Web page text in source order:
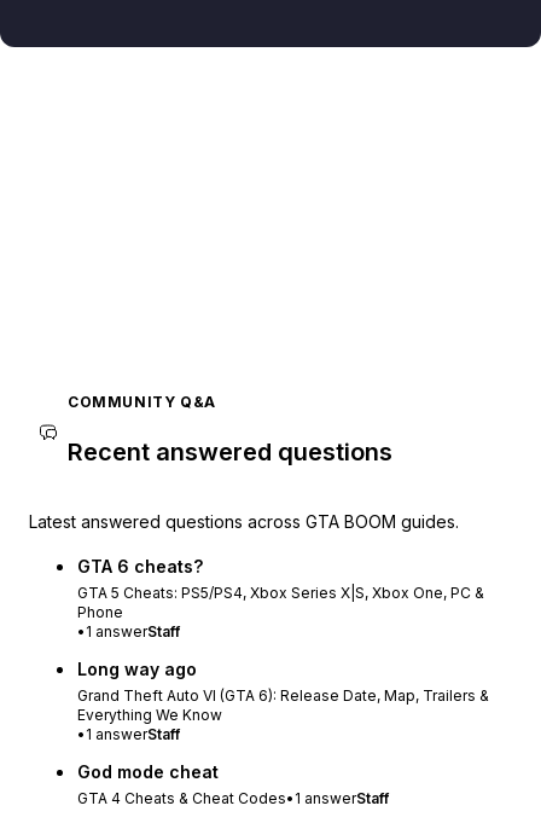
COMMUNITY Q&A
Recent answered questions
Latest answered questions across GTA BOOM guides.
GTA 6 cheats?
GTA 5 Cheats: PS5/PS4, Xbox Series X|S, Xbox One, PC &
Phone
• 1 answerStaff
Long way ago
Grand Theft Auto VI (GTA 6): Release Date, Map, Trailers &
Everything We Know
• 1 answerStaff
God mode cheat
GTA 4 Cheats & Cheat Codes• 1 answerStaff